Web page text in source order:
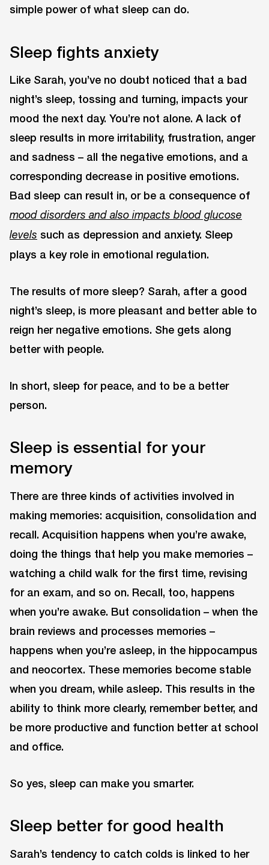
simple power of what sleep can do.
Sleep fights anxiety
Like Sarah, you’ve no doubt noticed that a bad
night’s sleep, tossing and turning, impacts your
mood the next day. You’re not alone. A lack of
sleep results in more irritability, frustration, anger
and sadness – all the negative emotions, and a
corresponding decrease in positive emotions.
Bad sleep can result in, or be a consequence of
mood disorders and also impacts blood glucose
levels such as depression and anxiety. Sleep
plays a key role in emotional regulation.
The results of more sleep? Sarah, after a good
night’s sleep, is more pleasant and better able to
reign her negative emotions. She gets along
better with people.
In short, sleep for peace, and to be a better
person.
Sleep is essential for your
memory
There are three kinds of activities involved in
making memories: acquisition, consolidation and
recall. Acquisition happens when you’re awake,
doing the things that help you make memories –
watching a child walk for the first time, revising
for an exam, and so on. Recall, too, happens
when you’re awake. But consolidation – when the
brain reviews and processes memories –
happens when you’re asleep, in the hippocampus
and neocortex. These memories become stable
when you dream, while asleep. This results in the
ability to think more clearly, remember better, and
be more productive and function better at school
and office.
So yes, sleep can make you smarter.
Sleep better for good health
Sarah’s tendency to catch colds is linked to her